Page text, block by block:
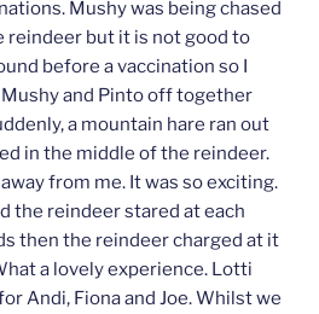
Mushy was being chased
reindeer but it is not good to
before a vaccination so I
and Pinto off together
a mountain hare ran out
in the middle of the reindeer.
from me. It was so exciting.
the reindeer stared at each
then the reindeer charged at it
a lovely experience. Lotti
Andi, Fiona and Joe. Whilst we